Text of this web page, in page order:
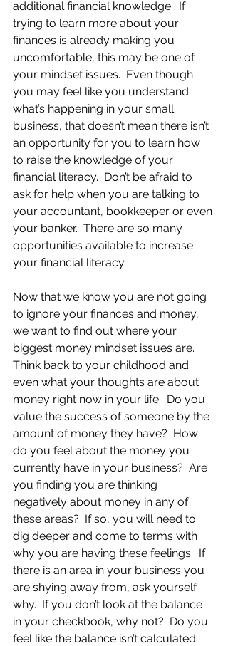
additional financial knowledge.  If
trying to learn more about your
finances is already making you
uncomfortable, this may be one of
your mindset issues.  Even though
you may feel like you understand
what’s happening in your small
business, that doesn’t mean there isn’t
an opportunity for you to learn how
to raise the knowledge of your
financial literacy.  Don’t be afraid to
ask for help when you are talking to
your accountant, bookkeeper or even
your banker.  There are so many
opportunities available to increase
your financial literacy.
Now that we know you are not going
to ignore your finances and money,
we want to find out where your
biggest money mindset issues are.
Think back to your childhood and
even what your thoughts are about
money right now in your life.  Do you
value the success of someone by the
amount of money they have?  How
do you feel about the money you
currently have in your business?  Are
you finding you are thinking
negatively about money in any of
these areas?  If so, you will need to
dig deeper and come to terms with
why you are having these feelings.  If
there is an area in your business you
are shying away from, ask yourself
why.  If you don’t look at the balance
in your checkbook, why not?  Do you
feel like the balance isn’t calculated